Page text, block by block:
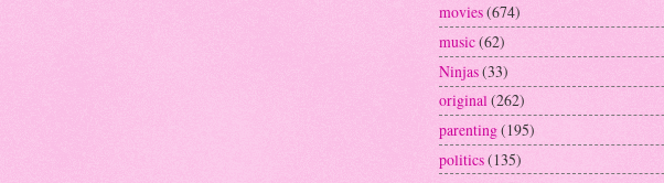
movies(674)
music(62)
Ninjas(33)
original(262)
parenting(195)
politics(135)